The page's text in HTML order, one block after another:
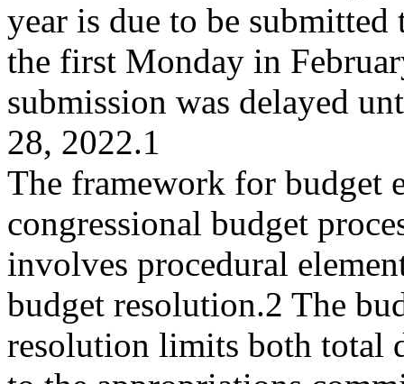
year is due to be submitted
the first Monday in
submission was delayed
28, 2022.1
The framework for budget
congressional budget
involves procedural
budget resolution.2 The
resolution limits both total